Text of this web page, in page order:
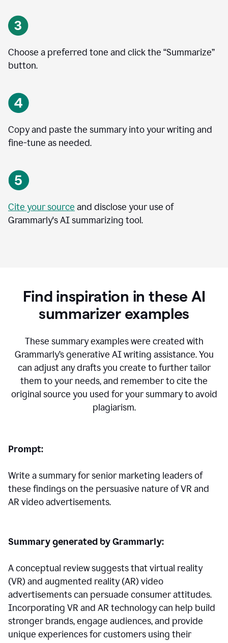
Choose a preferred tone and click the “Summarize”
button.
Copy and paste the summary into your writing and
fine-tune as needed.
Cite your source and disclose your use of
Grammarly's AI summarizing tool.
Find inspiration in these AI
summarizer examples
These summary examples were created with
Grammarly’s generative AI writing assistance.You
can adjust any drafts you create to further tailor
them to your needs, and remember to cite the
original source you used for your summary to avoid
plagiarism.
Prompt:
Write a summary for senior marketing leaders of
these findings on the persuasive nature of VR and
AR video advertisements.
Summary generated by Grammarly:
A conceptual review suggests that virtual reality
(VR) and augmented reality (AR) video
advertisements can persuade consumer attitudes.
Incorporating VR and AR technology can help build
stronger brands, engage audiences, and provide
unique experiences for customers using their